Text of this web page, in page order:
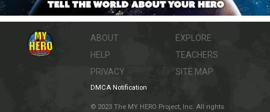
ABOUT
HELP
PRIVACY
EXPLORE
TEACHERS
SITE MAP
DMCA Notification
© 2023 The MY HERO Project, Inc. All rights